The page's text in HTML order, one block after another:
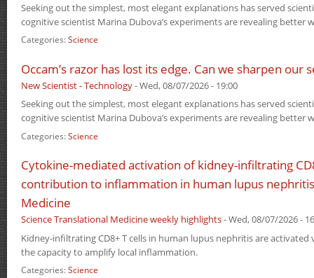
Seeking out the simplest, most elegant explanations has served
cognitive scientist Marina Dubova’s experiments are revealing better
Categories:Science
Occam’s razor has lost its edge. Can we sharpen our
New Scientist - Technology-Wed, 08/07/2026 - 19:00
Seeking out the simplest, most elegant explanations has served
cognitive scientist Marina Dubova’s experiments are revealing better
Categories:Science
Cytokine-mediated activation of kidney-infiltrating
contribution to inflammation in human lupus
Medicine
Science Translational Medicine weekly highlights-Wed, 08/07/2026 -
Kidney-infiltrating CD8+ T cells in human lupus nephritis are activated
the capacity to amplify local inflammation.
Categories:Science